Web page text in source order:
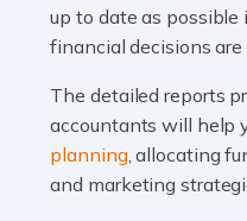
expenses, or
Accountants For
Did you know that as a
be investigated by
up to date as possible
financial decisions are
The detailed reports
accountants will help
planning, allocating
and marketing